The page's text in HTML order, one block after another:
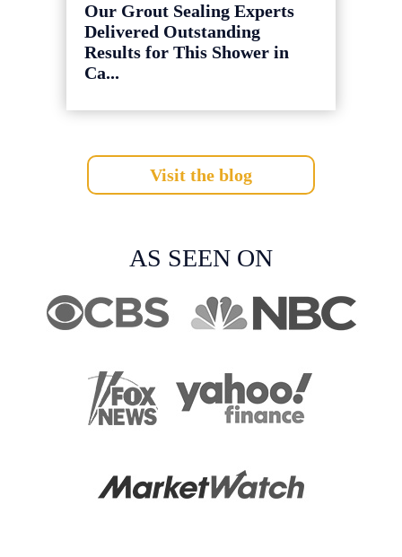
Our Grout Sealing Experts
Delivered Outstanding
Results for This Shower in
Ca...
Visit the blog
AS SEEN ON